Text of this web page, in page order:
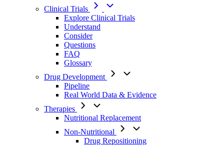
Clinical Trials
Explore Clinical Trials
Understand
Consider
Questions
FAQ
Glossary
Drug Development
Pipeline
Real World Data & Evidence
Therapies
Nutritional Replacement
Non-Nutritional
Drug Repositioning